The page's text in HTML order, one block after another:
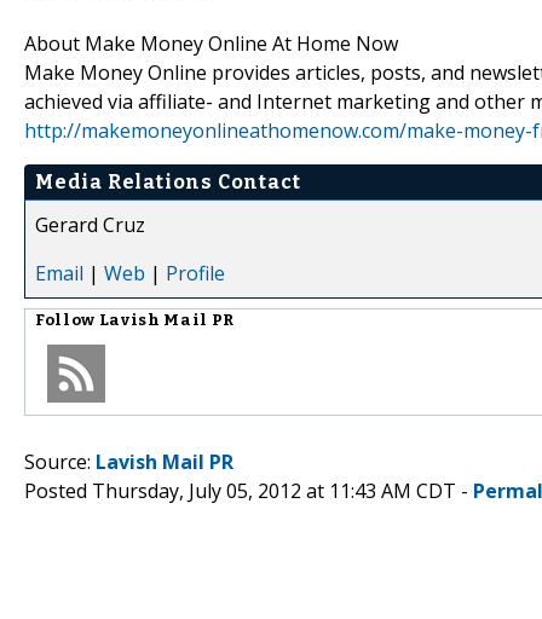
About Make Money Online At Home Now
Make Money Online provides articles, posts, and
achieved via affiliate- and Internet marketing and other
http://makemoneyonlineathomenow.com/make-
Media Relations Contact
Gerard Cruz
Email | Web | Profile
Follow Lavish Mail PR
Source: Lavish Mail PR
Posted Thursday, July 05, 2012 at 11:43 AM CDT -